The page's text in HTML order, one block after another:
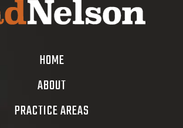
HOME
ABOUT
PRACTICE AREAS